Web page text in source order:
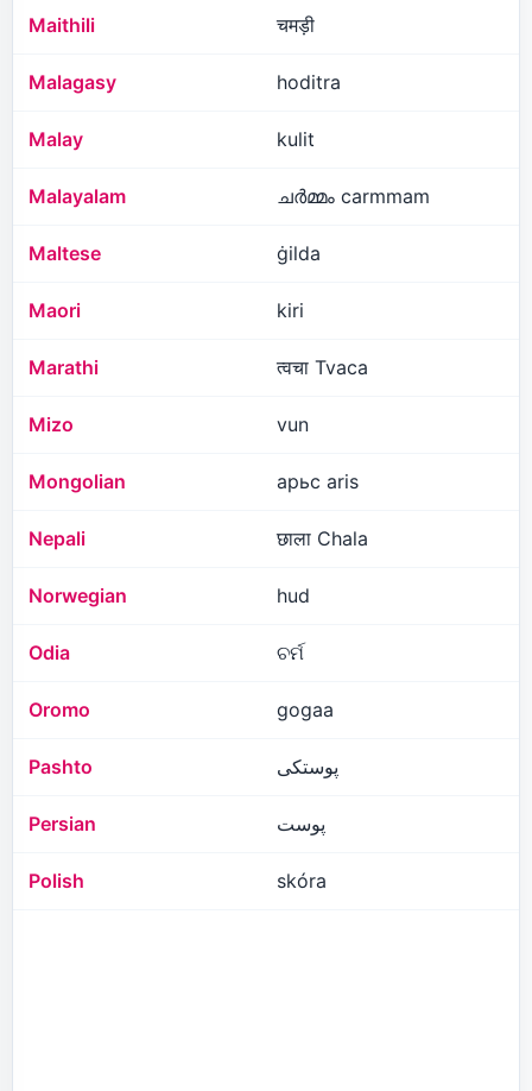
Maithili चमड़ी
Malagasy hoditra
Malay kulit
Malayalam ചർമ്മം carmmam
Maltese ġilda
Maori kiri
Marathi त्वचा Tvaca
Mizo vun
Mongolian арьс aris
Nepali छाला Chala
Norwegian hud
Odia ଚର୍ମ
Oromo gogaa
Pashto پوستکی
Persian پوست
Polish skóra